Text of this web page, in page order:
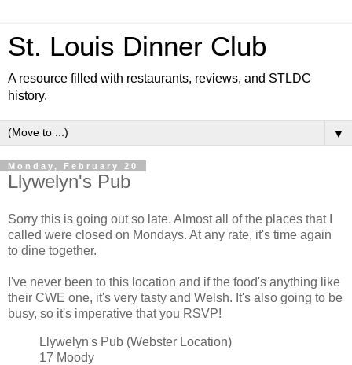
St. Louis Dinner Club
A resource filled with restaurants, reviews, and STLDC
history.
▼
Monday, February 20
Llywelyn's Pub
Sorry this is going out so late. Almost all of the places that I
called were closed on Mondays. At any rate, it's time again
to dine together.
I've never been to this location and if the food's anything like
their CWE one, it's very tasty and Welsh. It's also going to be
busy, so it's imperative that you RSVP!
Llywelyn's Pub (Webster Location)
17 Moody